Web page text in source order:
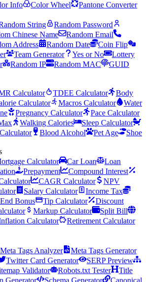
Info Color Wheel
Pantone Converter
String
Random Password
Chinese Name
Random Email
Address Random Date
Coin Flip
Team Generator Yes or No
Lottery
Random IP Random MAC
GUID
Calculator TDEE Calculator
Body
Calculator Macros Calculator
Water
Pregnancy Calculator
Pace Calculator
Walking Calories
Sleep Calculator
Blood Alcohol Pet Age
Shoe
Calculator Car Loan
Loan
Prepayment
Compound Interest
CAGR Calculator
NPV
Salary Calculator
Income Tax
Bonus Tip Calculator
Discount
Markup Calculator
Split Bill
Calculator
Retirement Calculator
Meta Tags Analyzer
Meta Tags Generator
Twitter Card Generator
SERP Preview
Validator Robots.txt Tester
Title